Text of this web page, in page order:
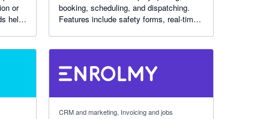
or
help.
booking, scheduling, and dispatching.
Features include safety forms, real-time
iTrade.
CRM and marketing, Invoicing and jobs